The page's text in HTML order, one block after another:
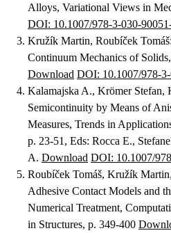
Alloys, Variational Views in
DOI: 10.1007/978-3-030-
Kružík Martin, Roubíček Tomáš:
Continuum Mechanics of Solids
Download DOI: 10.1007/978-
Kalamajska A., Krömer Stefan,
Semicontinuity by Means of
Measures, Trends in
p. 23-51, Eds: Rocca E.,
A. Download DOI: 10.1007/
Roubíček Tomáš, Kružík
Adhesive Contact Models and
Numerical Treatment,
in Structures, p. 349-400